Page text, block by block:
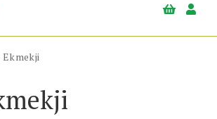
About Us
Ekmekji